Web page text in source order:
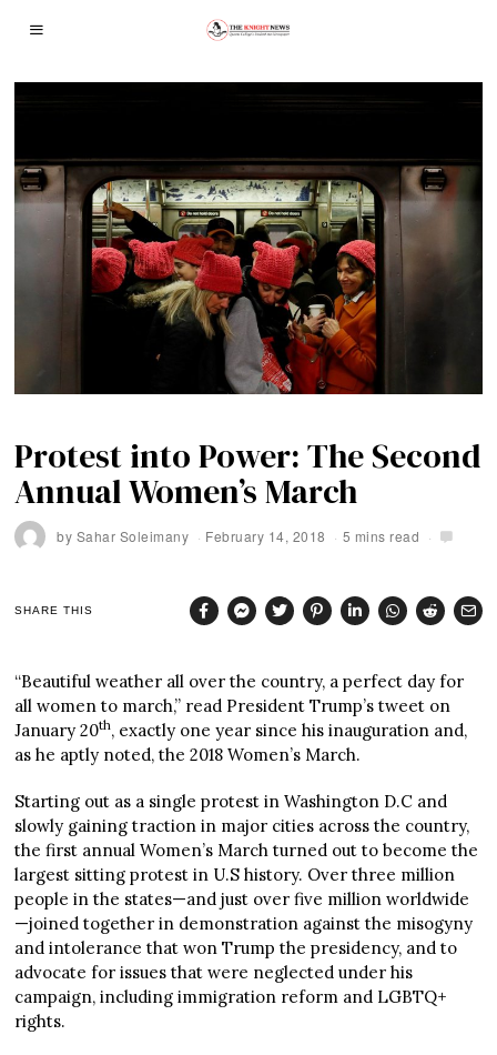
Protest into Power: The Second
Annual Women’s March
by Sahar Soleimany February 14, 2018 5 mins read
SHARE THIS
“Beautiful weather all over the country, a perfect day for
all women to march,” read President Trump’s tweet on
January 20th, exactly one year since his inauguration and,
as he aptly noted, the 2018 Women’s March.
Starting out as a single protest in Washington D.C and
slowly gaining traction in major cities across the country,
the first annual Women’s March turned out to become the
largest sitting protest in U.S history. Over three million
people in the states—and just over five million worldwide
—joined together in demonstration against the misogyny
and intolerance that won Trump the presidency, and to
advocate for issues that were neglected under his
campaign, including immigration reform and LGBTQ+
rights.